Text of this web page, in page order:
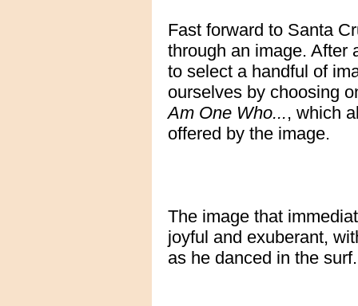
Fast forward to Santa
through an image. After
to select a handful of
ourselves by choosing
Am One Who..., which
offered by the image.
The image that
joyful and exuberant,
as he danced in the surf.